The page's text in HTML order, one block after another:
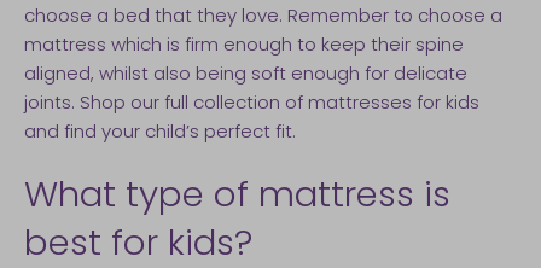
choose a bed that they love. Remember to choose a
mattress which is firm enough to keep their spine
aligned, whilst also being soft enough for delicate
joints. Shop our full collection of mattresses for kids
and find your child’s perfect fit.
What type of mattress is
best for kids?